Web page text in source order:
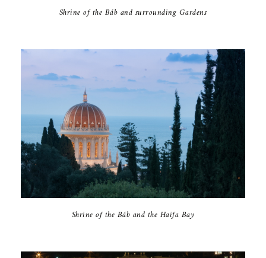
Shrine of the Báb and surrounding Gardens
Shrine of the Báb and the Haifa Bay